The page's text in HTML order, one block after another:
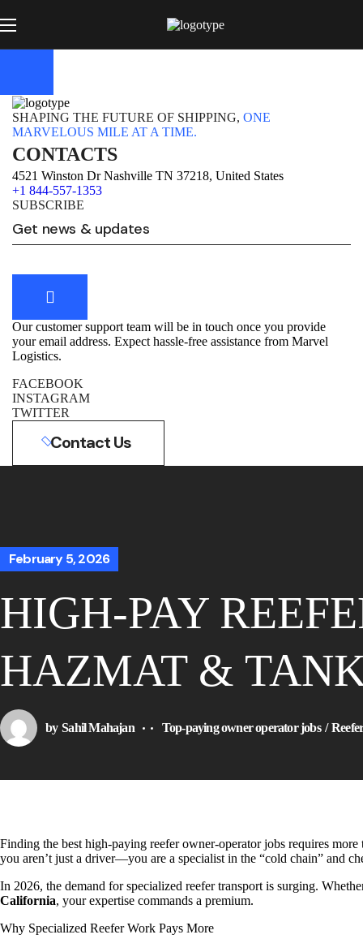
SHAPING THE FUTURE OF SHIPPING, ONE
MARVELOUS MILE AT A TIME.
CONTACTS
4521 Winston Dr Nashville TN 37218, United States
+1 844-557-1353
SUBSCRIBE
Our customer support team will be in touch once you provide
your email address. Expect hassle-free assistance from Marvel
Logistics.
FACEBOOK
INSTAGRAM
TWITTER
Contact Us
February 5, 2026
HIGH-PAY
HAZMAT &
by Sahil Mahajan Top-paying owner operator jobs
Finding the best high-paying reefer owner-operator jobs requires
you aren’t just a driver—you are a specialist in the “cold chain” and
In 2026, the demand for specialized reefer transport is surging.
California, your expertise commands a premium.
Why Specialized Reefer Work Pays More